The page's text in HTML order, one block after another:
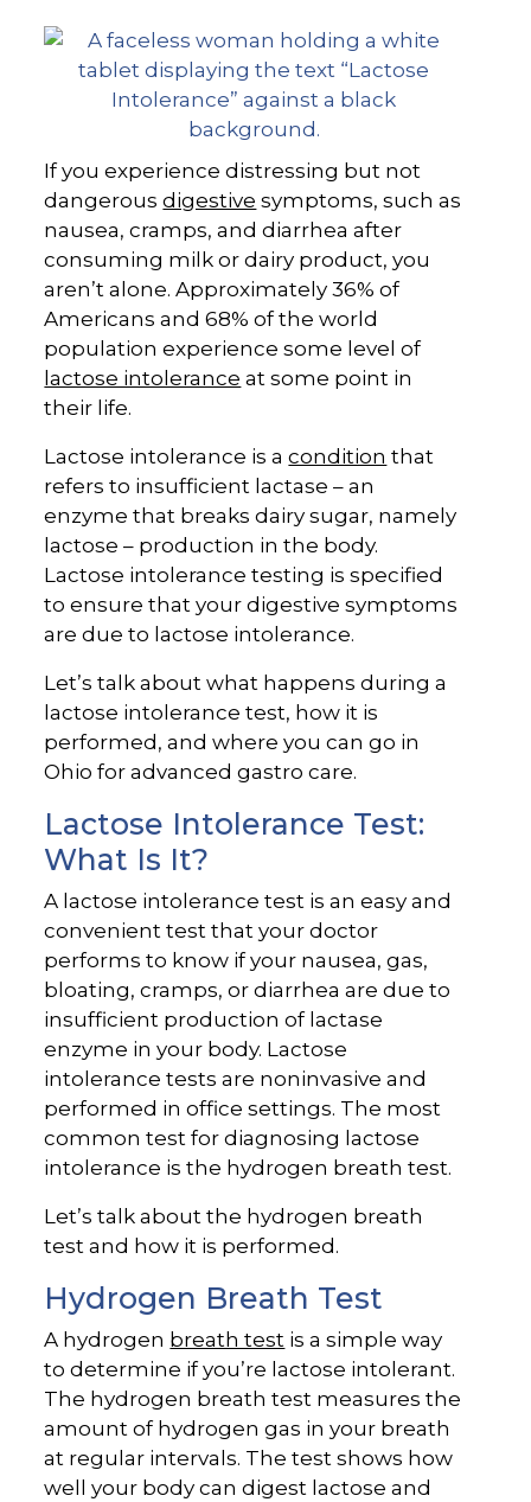
If you experience distressing but not
dangerousdigestive symptoms, such as
nausea, cramps, and diarrhea after
consuming milk or dairy product, you
aren’t alone. Approximately 36% of
Americans and 68% of the world
population experience some level of
lactose intolerance at some point in
their life.
Lactose intolerance is acondition that
refers to insufficient lactase – an
enzyme that breaks dairy sugar, namely
lactose – production in the body.
Lactose intolerance testing is specified
to ensure that your digestive symptoms
are due to lactose intolerance.
Let’s talk about what happens during a
lactose intolerance test, how it is
performed, and where you can go in
Ohio for advanced gastro care.
Lactose Intolerance Test:
What Is It?
A lactose intolerance test is an easy and
convenient test that your doctor
performs to know if your nausea, gas,
bloating, cramps, or diarrhea are due to
insufficient production of lactase
enzyme in your body. Lactose
intolerance tests are noninvasive and
performed in office settings. The most
common test for diagnosing lactose
intolerance is the hydrogen breath test.
Let’s talk about the hydrogen breath
test and how it is performed.
Hydrogen Breath Test
A hydrogen breath test is a simple way
to determine if you’re lactose intolerant.
The hydrogen breath test measures the
amount of hydrogen gas in your breath
at regular intervals. The test shows how
well your body can digest lactose and